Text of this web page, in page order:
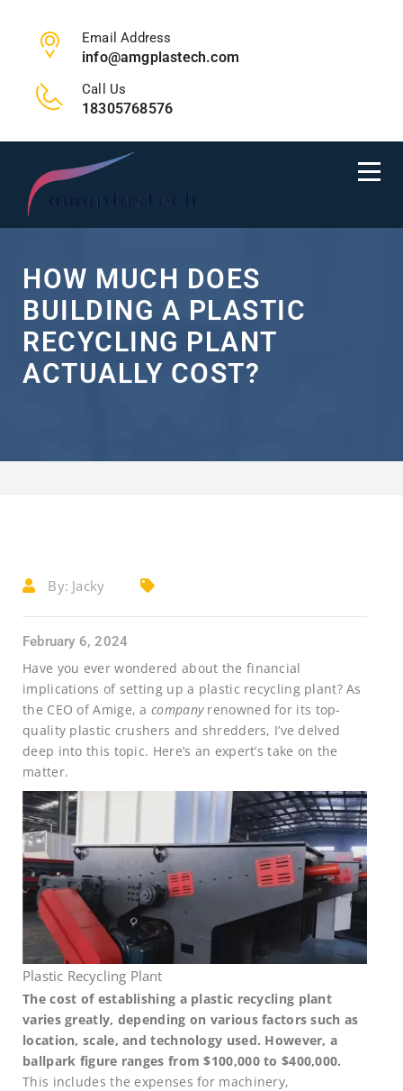
Email Address
info@amgplastech.com
Call Us
18305768576
HOW MUCH DOES
BUILDING A PLASTIC
RECYCLING PLANT
ACTUALLY COST?
By: Jacky
February 6, 2024
Have you ever wondered about the financial
implications of setting up a plastic recycling plant? As
the CEO of Amige, a company renowned for its top-
quality plastic crushers and shredders, I’ve delved
deep into this topic. Here’s an expert’s take on the
matter.
Plastic Recycling Plant
The cost of establishing a plastic recycling plant
varies greatly, depending on various factors such as
location, scale, and technology used. However, a
ballpark figure ranges from $100,000 to $400,000.
This includes the expenses for machinery,